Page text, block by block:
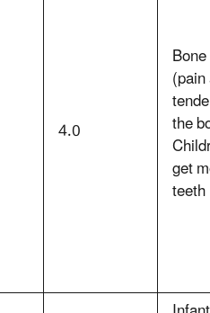
4.0 the
get
teeth